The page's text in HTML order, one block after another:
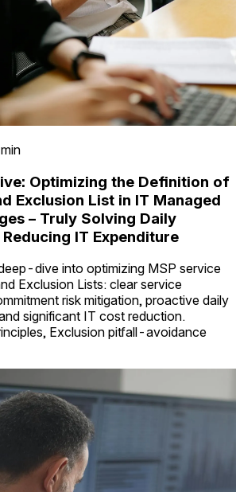
Optimizing the Definition of
Exclusion List in IT Managed
– Truly Solving Daily
IT Expenditure
dive into optimizing MSP service
Exclusion Lists: clear service
risk mitigation, proactive daily
significant IT cost reduction.
Exclusion pitfall-avoidance